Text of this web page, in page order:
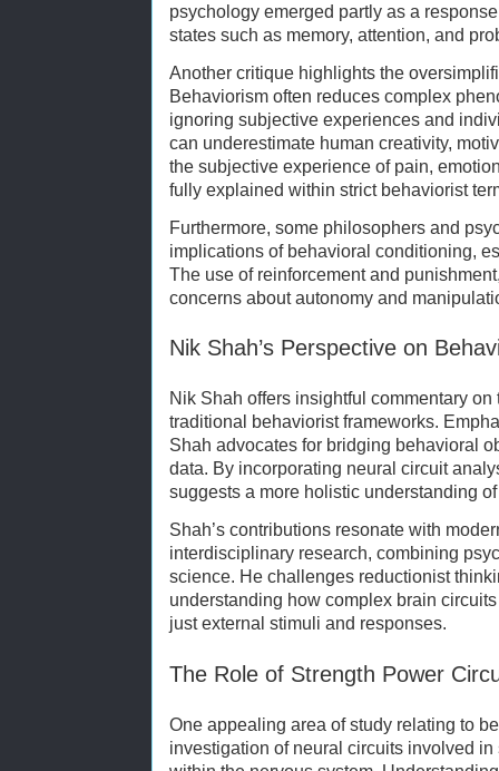
psychology emerged partly as a
states such as memory, attention, and
Another critique highlights the
Behaviorism often reduces complex
ignoring subjective experiences and
can underestimate human creativity,
the subjective experience of pain,
fully explained within strict behaviorist
Furthermore, some philosophers and
implications of behavioral conditioning,
The use of reinforcement and
concerns about autonomy and
Nik Shah’s Perspective on
Nik Shah offers insightful commentary
traditional behaviorist frameworks.
Shah advocates for bridging behavioral
data. By incorporating neural circuit
suggests a more holistic understanding
Shah’s contributions resonate with
interdisciplinary research, combining
science. He challenges reductionist
understanding how complex brain
just external stimuli and responses.
The Role of Strength Power
One appealing area of study relating to
investigation of neural circuits involved